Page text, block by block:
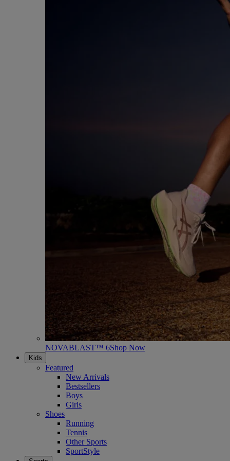
NOVABLAST™ 6Shop Now
Kids
Featured
New Arrivals
Bestsellers
Boys
Girls
Shoes
Running
Tennis
Other Sports
SportStyle